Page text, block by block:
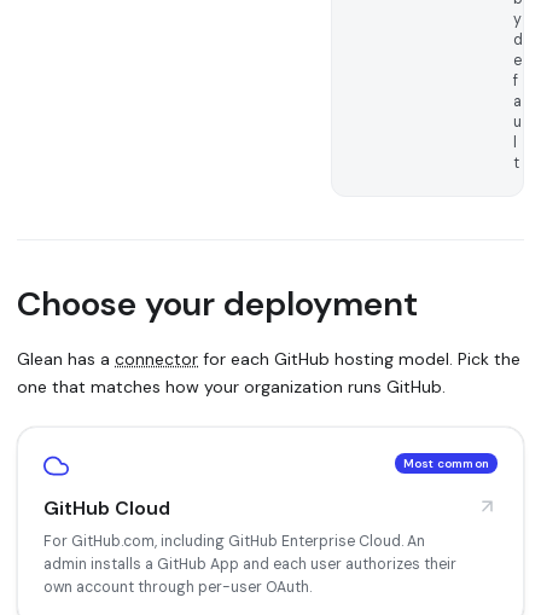
y
d
e
f
a
u
t
Choose your deployment
Glean has a connector for each GitHub hosting model. Pick the
one that matches how your organization runs GitHub.
Most common
GitHub Cloud
For GitHub.com, including GitHub Enterprise Cloud. An
admin installs a GitHub App and each user authorizes their
own account through per-user OAuth.